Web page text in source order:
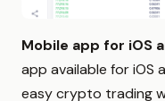
Mobile app for iOS
app available for iOS
easy crypto trading